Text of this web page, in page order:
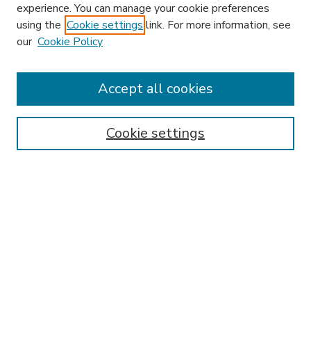
Enter search terms:
experience. You can manage your cookie preferences
using the Cookie settings link. For more information, see
our Cookie Policy
Cookie settings
Accept all cookies